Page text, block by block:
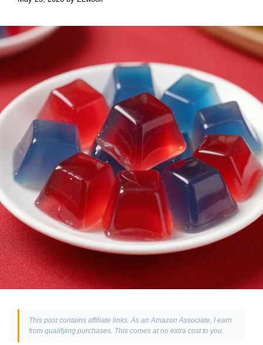
This post contains affiliate links. As an Amazon Associate, I earn
from qualifying purchases. This comes at no extra cost to you.